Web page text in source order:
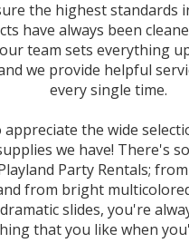
the highest standards
have always been
team sets everything
we provide helpful
every single time.
appreciate the wide
we have! There's
Party Rentals;
from bright
slides, you're
that you like when